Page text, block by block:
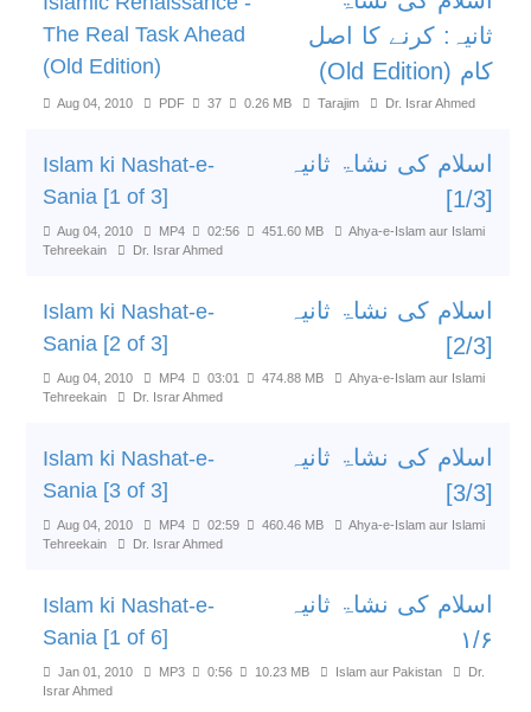
The Real Task Ahead
(Old Edition)
ثانیہ: کرنے کا اصل
کام (Old Edition)
Aug 04, 2010 PDF 37 0.26 MB Tarajim Dr. Israr Ahmed
Islam ki Nashat-e-
Sania [1 of 3]
اسلام کی نشاۃ ثانیہ
[1/3]
Aug 04, 2010 MP4 02:56 451.60 MB
Ahya-e-Islam aur Islami
Tehreekain
Dr. Israr Ahmed
Islam ki Nashat-e-
Sania [2 of 3]
اسلام کی نشاۃ ثانیہ
[2/3]
Aug 04, 2010 MP4 03:01 474.88 MB
Ahya-e-Islam aur Islami
Tehreekain
Dr. Israr Ahmed
Islam ki Nashat-e-
Sania [3 of 3]
اسلام کی نشاۃ ثانیہ
[3/3]
Aug 04, 2010 MP4 02:59 460.46 MB
Ahya-e-Islam aur Islami
Tehreekain
Dr. Israr Ahmed
Islam ki Nashat-e-
Sania [1 of 6]
اسلام کی نشاۃ ثانیہ
۱/۶
Jan 01, 2010 MP3 0:56 10.23 MB Islam aur Pakistan
Dr.
Israr Ahmed